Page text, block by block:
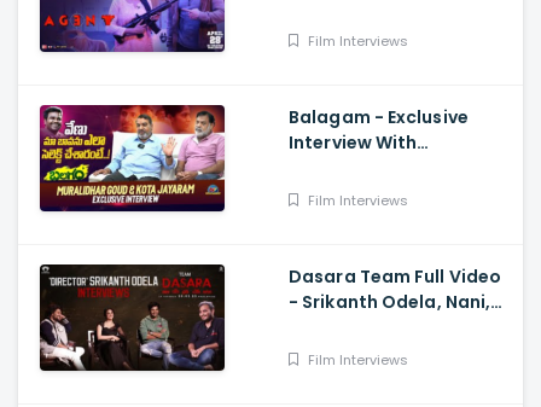
Special Interview with
Film Interviews
Balagam - Exclusive
Interview With
Kota Jayaram
Film Interviews
Dasara Team Full Video
- Srikanth Odela, Nani,
Film Interviews